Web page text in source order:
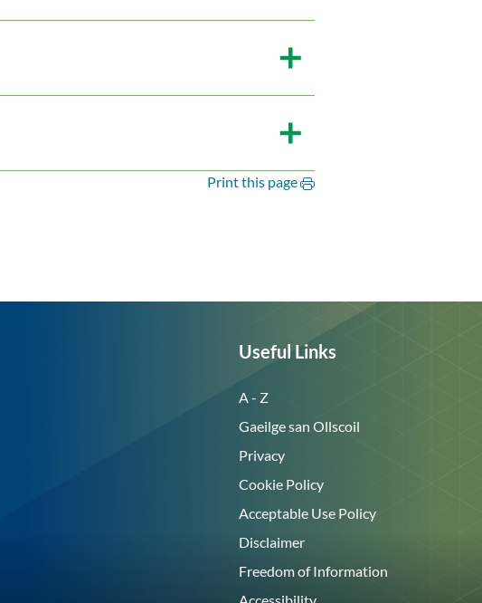
Print this page
Useful Links
A - Z
Gaeilge san Ollscoil
Privacy
Cookie Policy
Acceptable Use Policy
Disclaimer
Freedom of Information